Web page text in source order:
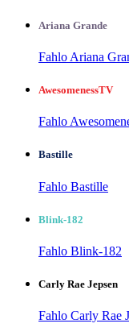
Ariana Grande
Fahlo Ariana
AwesomenessTV
Fahlo
Bastille
Fahlo Bastille
Blink-182
Fahlo Blink-182
Carly Rae Jepsen
Fahlo Carly Rae